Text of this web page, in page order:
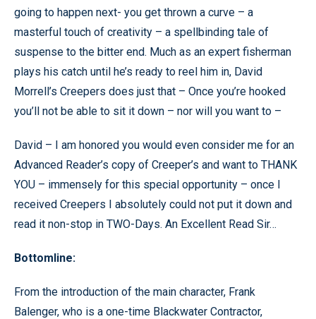
going to happen next- you get thrown a curve – a
masterful touch of creativity – a spellbinding tale of
suspense to the bitter end. Much as an expert fisherman
plays his catch until he’s ready to reel him in, David
Morrell’s Creepers does just that – Once you’re hooked
you’ll not be able to sit it down – nor will you want to –
David – I am honored you would even consider me for an
Advanced Reader’s copy of Creeper’s and want to THANK
YOU – immensely for this special opportunity – once I
received Creepers I absolutely could not put it down and
read it non-stop in TWO-Days. An Excellent Read Sir…
Bottomline:
From the introduction of the main character, Frank
Balenger, who is a one-time Blackwater Contractor,